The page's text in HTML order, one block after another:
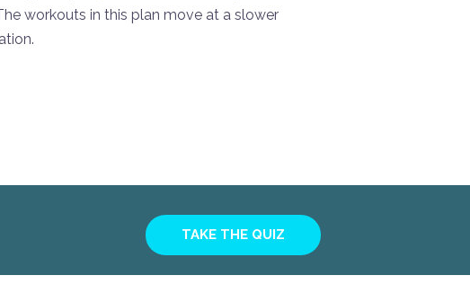
workouts in this plan move at a slower
TAKE THE QUIZ